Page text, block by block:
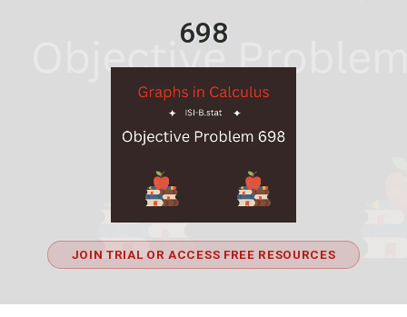
698
JOIN TRIAL OR ACCESS FREE RESOURCES